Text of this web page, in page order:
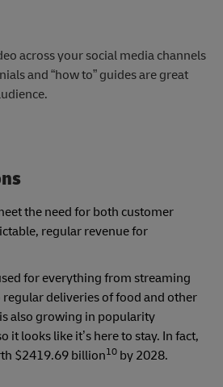
across your social media channels
and “how to” guides are great
the need for both customer
regular revenue for
for everything from streaming
deliveries of food and other
also growing in popularity
it looks like it’s here to stay. In fact,
$2419.69 billion10 by 2028.